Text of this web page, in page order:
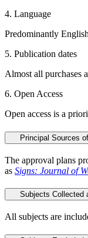
4. Language
Predominantly
5. Publication dates
Almost all purchases
6. Open Access
Open access is a
Principal Sources
The approval plans
as Signs: Journal of
Subjects Collected
All subjects are